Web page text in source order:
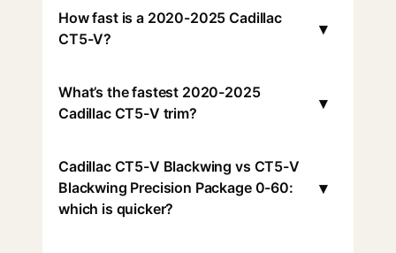
How fast is a 2020-2025 Cadillac
CT5-V?
▾
What’s the fastest 2020-2025
Cadillac CT5-V trim?
▾
Cadillac CT5-V Blackwing vs CT5-V
Blackwing Precision Package 0-60:
which is quicker?
▾